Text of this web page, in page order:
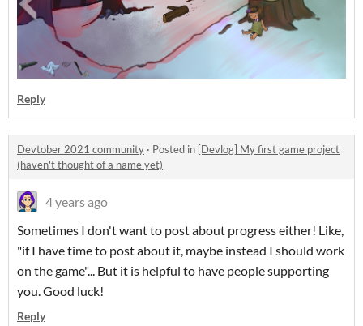
Reply
Devtober 2021 community · Posted in [Devlog] My first game project
(haven't thought of a name yet)
4 years ago
Sometimes I don't want to post about progress either! Like,
"if I have time to post about it, maybe instead I should work
on the game"... But it is helpful to have people supporting
you. Good luck!
Reply